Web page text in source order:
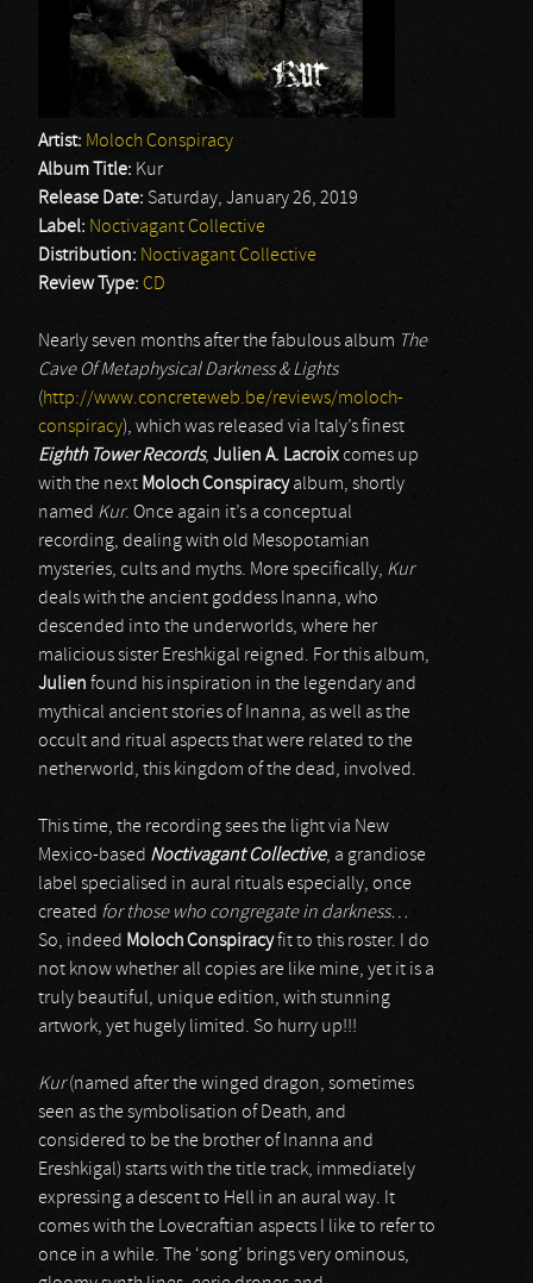
Artist: Moloch Conspiracy
Album Title: Kur
Release Date: Saturday, January 26, 2019
Label: Noctivagant Collective
Distribution: Noctivagant Collective
Review Type: CD
Nearly seven months after the fabulous album The
Cave Of Metaphysical Darkness & Lights
(http://www.concreteweb.be/reviews/moloch-
conspiracy), which was released via Italy’s finest
Eighth Tower Records, Julien A. Lacroixcomes up
with the next Moloch Conspiracyalbum, shortly
named Kur. Once again it’s a conceptual
recording, dealing with old Mesopotamian
mysteries, cults and myths. More specifically, Kur
deals with the ancient goddess Inanna, who
descended into the underworlds, where her
malicious sister Ereshkigal reigned. For this album,
Julien found his inspiration in the legendary and
mythical ancient stories of Inanna, as well as the
occult and ritual aspects that were related to the
netherworld, this kingdom of the dead, involved.
This time, the recording sees the light via New
Mexico-based Noctivagant Collective, a grandiose
label specialised in aural rituals especially, once
created for those who congregate in darkness…
So, indeed Moloch Conspiracyfit to this roster. I do
not know whether all copies are like mine, yet it is a
truly beautiful, unique edition, with stunning
artwork, yet hugely limited. So hurry up!!!
Kur(named after the winged dragon, sometimes
seen as the symbolisation of Death, and
considered to be the brother of Inanna and
Ereshkigal) starts with the title track, immediately
expressing a descent to Hell in an aural way. It
comes with the Lovecraftian aspects I like to refer to
once in a while. The ‘song’ brings very ominous,